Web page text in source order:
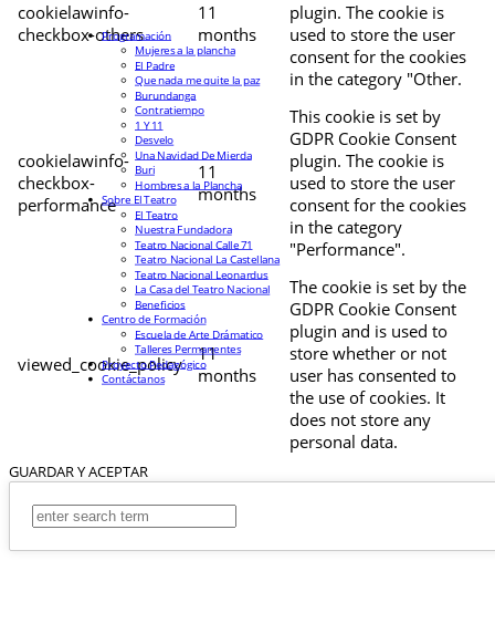
cookielawinfo-
checkbox-others
11
months
plugin. The cookie is
used to store the user
consent for the cookies
in the category "Other.
cookielawinfo-
checkbox-
performance
11
months
This cookie is set by
GDPR Cookie Consent
plugin. The cookie is
used to store the user
consent for the cookies
in the category
"Performance".
viewed_cookie_policy
11
months
The cookie is set by the
GDPR Cookie Consent
plugin and is used to
store whether or not
user has consented to
the use of cookies. It
does not store any
personal data.
GUARDAR Y ACEPTAR
Programación
Mujeres a la plancha
El Padre
Que nada me quite la paz
Burundanga
Contratiempo
1 Y 11
Desvelo
Una Navidad De Mierda
Buri
Hombres a la Plancha
Sobre El Teatro
El Teatro
Nuestra Fundadora
Teatro Nacional Calle 71
Teatro Nacional La Castellana
Teatro Nacional Leonardus
La Casa del Teatro Nacional
Beneficios
Centro de Formación
Escuela de Arte Drámatico
Talleres Permanentes
Proyecto Pedagógico
Contáctanos